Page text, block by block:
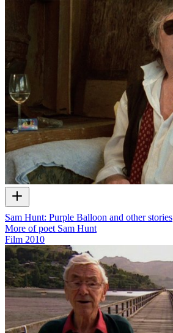
Sam Hunt: Purple Balloon and other stories
More of poet Sam Hunt
Film 2010